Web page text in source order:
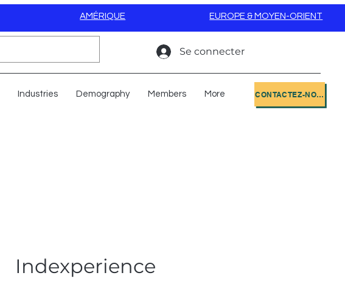
AMÉRIQUE EUROPE & MOYEN-ORIENT
Se connecter
Industries Demography Members More CONTACTEZ-NOUS
Indexperience